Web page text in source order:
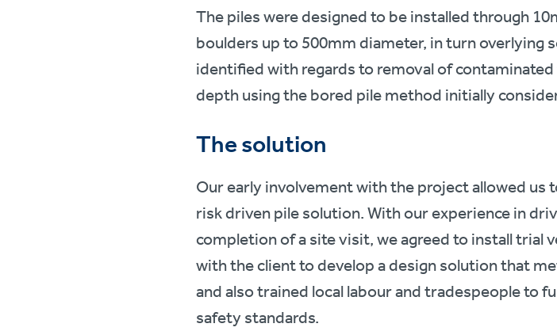
The piles were designed to be installed through
boulders up to 500mm diameter, in turn
identified with regards to removal of
depth using the bored pile method initially
The solution
Our early involvement with the project allowed
risk driven pile solution. With our experience in
completion of a site visit, we agreed to install
with the client to develop a design solution that
and also trained local labour and tradespeople to
safety standards.